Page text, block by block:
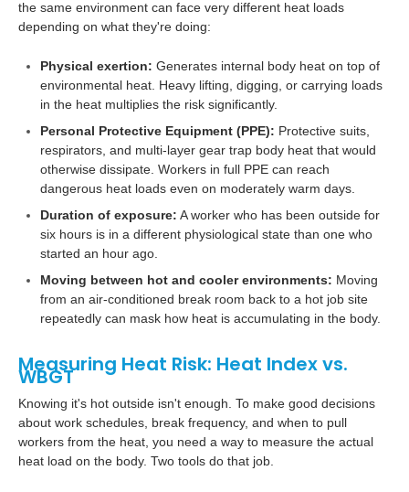
the same environment can face very different heat loads
depending on what they're doing:
Physical exertion: Generates internal body heat on top of
environmental heat. Heavy lifting, digging, or carrying loads
in the heat multiplies the risk significantly.
Personal Protective Equipment (PPE): Protective suits,
respirators, and multi-layer gear trap body heat that would
otherwise dissipate. Workers in full PPE can reach
dangerous heat loads even on moderately warm days.
Duration of exposure: A worker who has been outside for
six hours is in a different physiological state than one who
started an hour ago.
Moving between hot and cooler environments: Moving
from an air-conditioned break room back to a hot job site
repeatedly can mask how heat is accumulating in the body.
Measuring Heat Risk: Heat Index vs.
WBGT
Knowing it's hot outside isn't enough. To make good decisions
about work schedules, break frequency, and when to pull
workers from the heat, you need a way to measure the actual
heat load on the body. Two tools do that job.